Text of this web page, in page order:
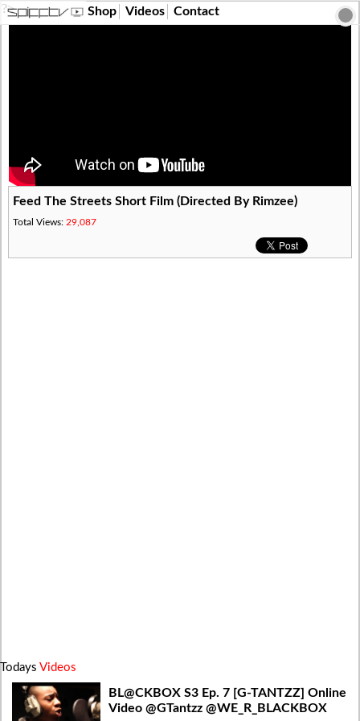
?> Shop Videos Contact
Feed The Streets Short Film (Directed By Rimzee)
Total Views: 29,087
Todays Videos
BL@CKBOX S3 Ep. 7 [G-TANTZZ] Online
Video @GTantzz @WE_R_BLACKBOX